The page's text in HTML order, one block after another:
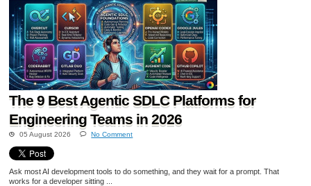
The 9 Best Agentic SDLC Platforms for
Engineering Teams in 2026
05 August 2026 No Comment
Ask most AI development tools to do something, and they wait for a prompt. That
works for a developer sitting ...